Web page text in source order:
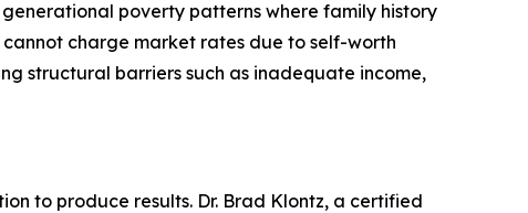
poverty patterns where family history
charge market rates due to self-worth
structural barriers such as inadequate income,
to produce results. Dr. Brad Klontz, a certified